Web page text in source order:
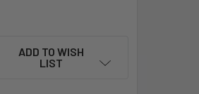
ALUMINUM EXT EURO
SKINNY ALUMINUM EXT EURO
ADD TO WISH
LIST